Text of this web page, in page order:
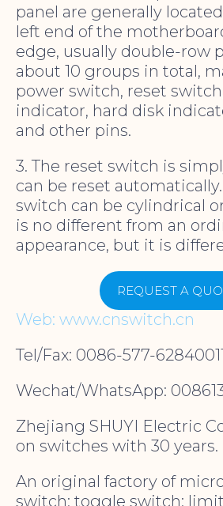
panel are generally
left end of the
edge, usually double-row
about 10 groups in total,
power switch, reset
indicator, hard disk
and other pins.
3. The reset switch is
can be reset
switch can be cylindrical
is no different from an
appearance, but it is
REQUEST A
Web: www.cnswitch.cn
Tel/Fax: 0086-577-
Wechat/WhatsApp:
Zhejiang SHUYI Electric
on switches with 30 years.
An original factory of
switch; toggle switch;